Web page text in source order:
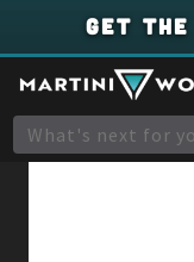
GET THE